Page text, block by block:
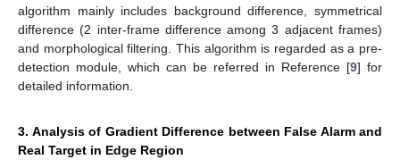
algorithm mainly includes background difference, symmetrical
difference (2 inter-frame difference among 3 adjacent frames)
and morphological filtering. This algorithm is regarded as a pre-
detection module, which can be referred in Reference [9] for
detailed information.
3. Analysis of Gradient Difference between False Alarm and
Real Target in Edge Region